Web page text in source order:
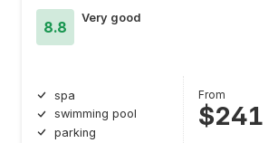
8.8
Very good
spa
swimming pool
parking
From
$241